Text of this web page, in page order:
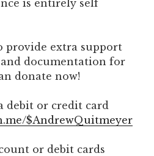
is entirely self
provide extra support
documentation for
donate now!
debit or credit card
$AndrewQuitmeyer
or debit cards